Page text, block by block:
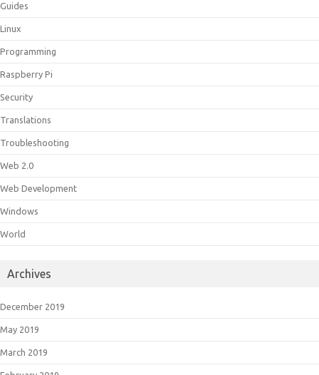
Guides
Linux
Programming
Raspberry Pi
Security
Translations
Troubleshooting
Web 2.0
Web Development
Windows
World
Archives
December 2019
May 2019
March 2019